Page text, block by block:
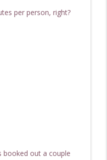
per person, right?
booked out a couple